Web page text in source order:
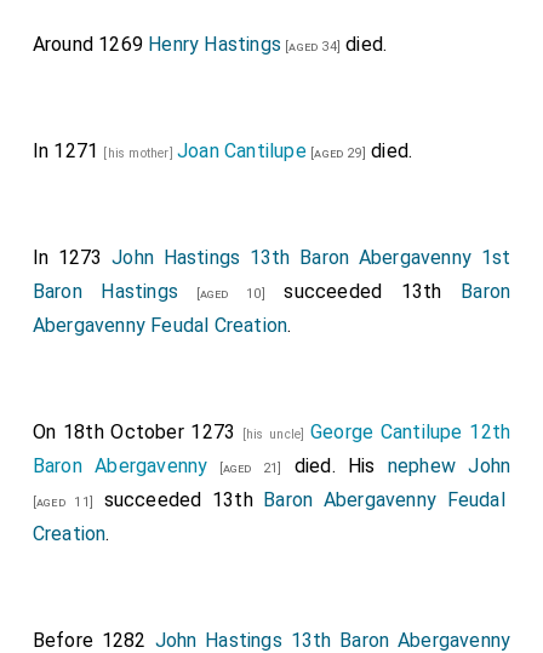
Around 1269 Henry Hastings [aged 34] died.
In 1271 [his mother]Joan Cantilupe[aged 29] died.
In 1273John Hastings 13th Baron Abergavenny 1st
Baron Hastings [aged 10] succeeded 13th Baron
Abergavenny Feudal Creation.
On 18th October 1273 [his uncle]George Cantilupe 12th
Baron Abergavenny [aged 21] died. His nephew John
[aged 11] succeeded 13th Baron Abergavenny Feudal
Creation.
Before 1282 John Hastings 13th Baron Abergavenny